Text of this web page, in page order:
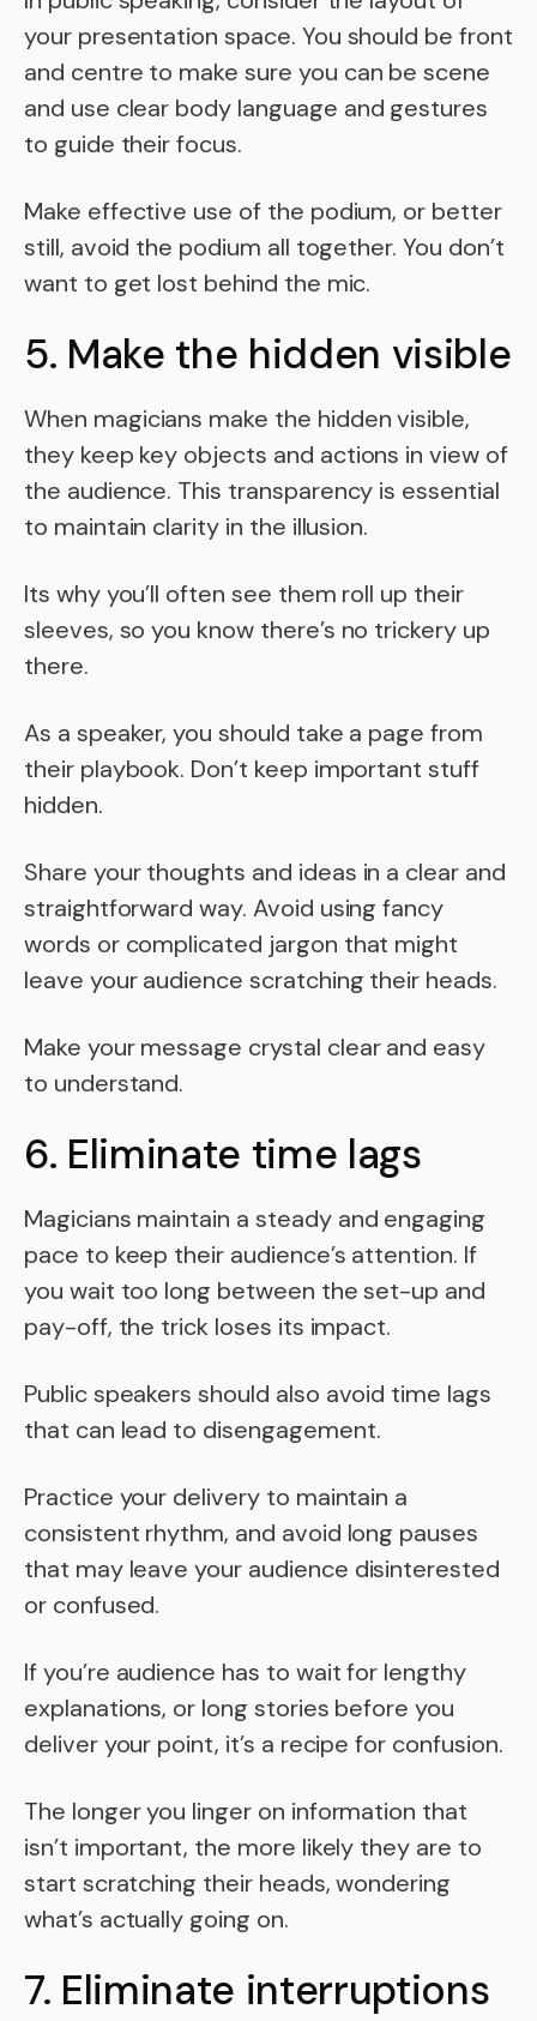
your presentation space. You should be front
and centre to make sure you can be scene
and use clear body language and gestures
to guide their focus.
Make effective use of the podium, or better
still, avoid the podium all together. You don’t
want to get lost behind the mic.
5. Make the hidden visible
When magicians make the hidden visible,
they keep key objects and actions in view of
the audience. This transparency is essential
to maintain clarity in the illusion.
Its why you’ll often see them roll up their
sleeves, so you know there’s no trickery up
there.
As a speaker, you should take a page from
their playbook. Don’t keep important stuff
hidden.
Share your thoughts and ideas in a clear and
straightforward way. Avoid using fancy
words or complicated jargon that might
leave your audience scratching their heads.
Make your message crystal clear and easy
to understand.
6. Eliminate time lags
Magicians maintain a steady and engaging
pace to keep their audience’s attention. If
you wait too long between the set-up and
pay-off, the trick loses its impact.
Public speakers should also avoid time lags
that can lead to disengagement.
Practice your delivery to maintain a
consistent rhythm, and avoid long pauses
that may leave your audience disinterested
or confused.
If you’re audience has to wait for lengthy
explanations, or long stories before you
deliver your point, it’s a recipe for confusion.
The longer you linger on information that
isn’t important, the more likely they are to
start scratching their heads, wondering
what’s actually going on.
7. Eliminate interruptions